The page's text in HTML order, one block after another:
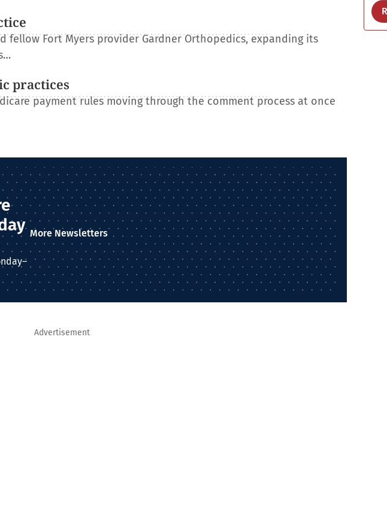
fellow Fort Myers provider Gardner Orthopedics, expanding its
practices
payment rules moving through the comment process at once
More Newsletters
Advertisement